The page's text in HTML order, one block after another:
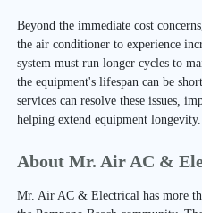
Beyond the immediate cost
the air conditioner to experience
system must run longer cycles to
the equipment's lifespan can be
services can resolve these issues,
helping extend equipment longevity.
About Mr. Air AC &
Mr. Air AC & Electrical has more